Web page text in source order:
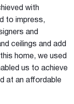
with
to impress,
and
ceilings and add
home, we used
us to achieve
at an affordable